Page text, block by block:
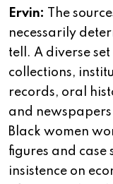
Ervin:
The
necessarily
tell. A diverse
collections,
records, oral
and
Black women
figures and case
insistence on